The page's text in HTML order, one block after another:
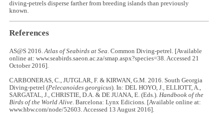
diving-petrels disperse farther from breeding islands than previously
known.
References
AS@S 2016.Atlas of Seabirds at Sea. Common Diving-petrel. [Available
online at: www.seabirds.saeon.ac.za/smap.aspx?species=38. Accessed 21
October 2016].
CARBONERAS, C., JUTGLAR, F. & KIRWAN, G.M. 2016. South Georgia
Diving-petrel (Pelecanoides georgicus). In: DEL HOYO, J., ELLIOTT, A.,
SARGATAL, J., CHRISTIE, D.A. & DE JUANA, E. (Eds.).Handbook of the
Birds of the World Alive. Barcelona: Lynx Edicions. [Available online at:
www.hbw.com/node/52603. Accessed 13 August 2016].